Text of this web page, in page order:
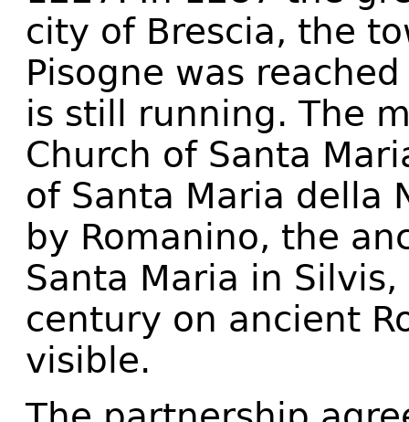
city of Brescia, the
Pisogne was
is still running. The
Church of Santa
of Santa Maria della
by Romanino, the
Santa Maria in
century on ancient
visible.